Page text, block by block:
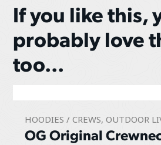
If you like this,
probably love
too...
HOODIES / CREWS,OUTDOOR
OG Original